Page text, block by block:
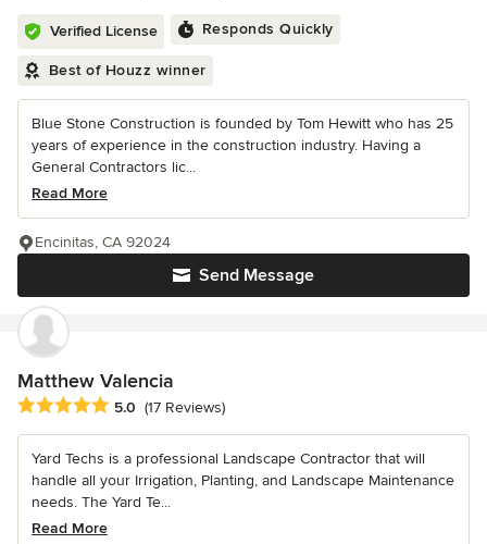
Verified License Responds Quickly
Best of Houzz winner
Blue Stone Construction is founded by Tom Hewitt who has 25
years of experience in the construction industry. Having a
General Contractors lic...
Read More
Send Message
Encinitas, CA 92024
Matthew Valencia
Average rating: 5 out of 5 stars
5.0 (17 Reviews)
Yard Techs is a professional Landscape Contractor that will
handle all your Irrigation, Planting, and Landscape Maintenance
needs. The Yard Te...
Read More